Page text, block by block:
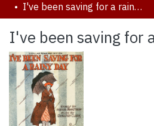
Browse YorkSpace
Statistics
I've been saving for a rainy day.
I've been saving for